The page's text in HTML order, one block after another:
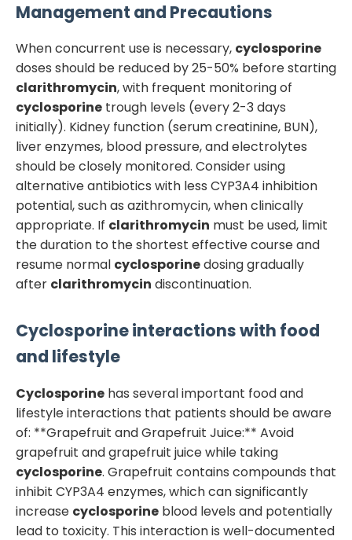
Management and Precautions
When concurrent use is necessary, cyclosporine
doses should be reduced by 25-50% before starting
clarithromycin, with frequent monitoring of
cyclosporine trough levels (every 2-3 days
initially). Kidney function (serum creatinine, BUN),
liver enzymes, blood pressure, and electrolytes
should be closely monitored. Consider using
alternative antibiotics with less CYP3A4 inhibition
potential, such as azithromycin, when clinically
appropriate. If clarithromycin must be used, limit
the duration to the shortest effective course and
resume normal cyclosporinedosing gradually
after clarithromycin discontinuation.
Cyclosporineinteractions with food
and lifestyle
Cyclosporine has several important food and
lifestyle interactions that patients should be aware
of: **Grapefruit and Grapefruit Juice:** Avoid
grapefruit and grapefruit juice while taking
cyclosporine. Grapefruit contains compounds that
inhibit CYP3A4 enzymes, which can significantly
increase cyclosporine blood levels and potentially
lead to toxicity. This interaction is well-documented